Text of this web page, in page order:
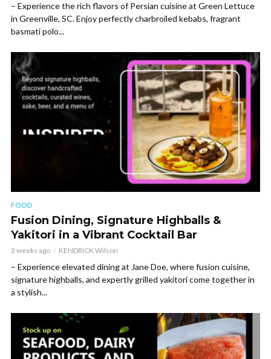
– Experience the rich flavors of Persian cuisine at Green Lettuce
in Greenville, SC. Enjoy perfectly charbroiled kebabs, fragrant
basmati polo...
FOOD
Fusion Dining, Signature Highballs &
Yakitori in a Vibrant Cocktail Bar
2 weeks ago KENDRICK Wilson
– Experience elevated dining at Jane Doe, where fusion cuisine,
signature highballs, and expertly grilled yakitori come together in
a stylish...